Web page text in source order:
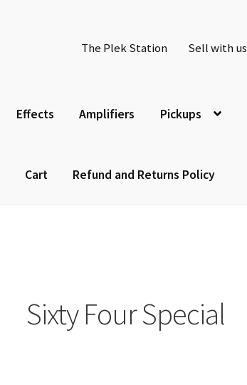
The Plek Station Sell with us
Effects Amplifiers Pickups
Cart Refund and Returns Policy
Sixty Four Special